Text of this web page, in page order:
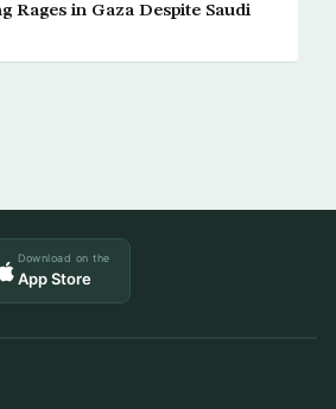
Rages in Gaza Despite Saudi
Download on the
App Store